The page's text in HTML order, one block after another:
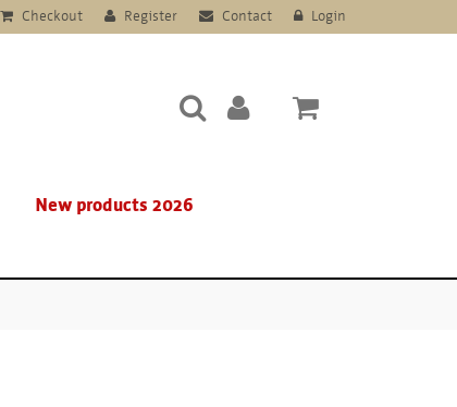
Checkout Register Contact Login
New products 2026